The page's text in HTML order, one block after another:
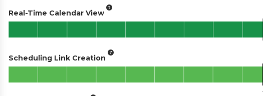
Real-Time Calendar View
Scheduling Link Creation